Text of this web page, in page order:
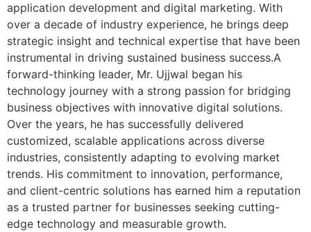
application development and digital marketing. With
over a decade of industry experience, he brings deep
strategic insight and technical expertise that have been
instrumental in driving sustained business success.A
forward-thinking leader, Mr. Ujjwal began his
technology journey with a strong passion for bridging
business objectives with innovative digital solutions.
Over the years, he has successfully delivered
customized, scalable applications across diverse
industries, consistently adapting to evolving market
trends. His commitment to innovation, performance,
and client-centric solutions has earned him a reputation
as a trusted partner for businesses seeking cutting-
edge technology and measurable growth.